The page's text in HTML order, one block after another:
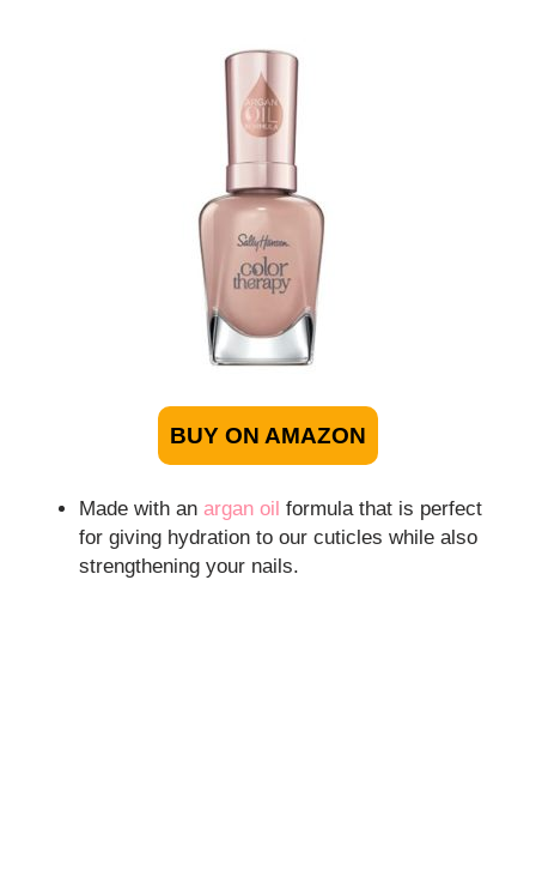
BUY ON AMAZON
Made with anargan oil formula that is perfect
for giving hydration to our cuticles while also
strengthening your nails.